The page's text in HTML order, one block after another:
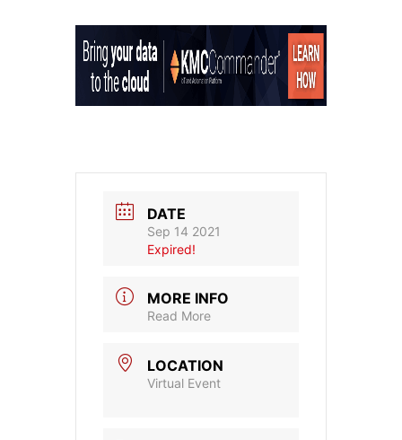
DATE
Sep 14 2021
Expired!
MORE INFO
Read More
LOCATION
Virtual Event